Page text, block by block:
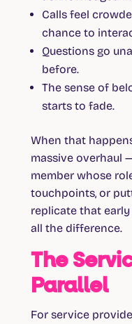
Calls feel
chance to
Questions go
before.
The sense of
starts to fade.
When that
massive overhaul
member whose
touchpoints, or
replicate that early
all the difference.
The
Parallel
For service